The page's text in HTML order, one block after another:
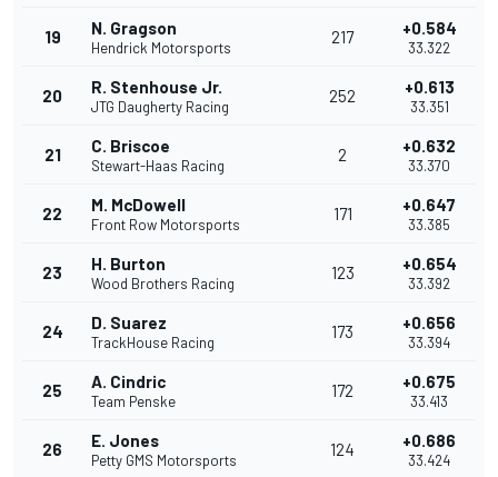
19 N. Gragson
Hendrick Motorsports
217 +0.584
33.322
20 R. Stenhouse Jr.
JTG Daugherty Racing
252 +0.613
33.351
21 C. Briscoe
Stewart-Haas Racing
2 +0.632
33.370
22 M. McDowell
Front Row Motorsports
171 +0.647
33.385
23 H. Burton
Wood Brothers Racing
123 +0.654
33.392
24 D. Suarez
TrackHouse Racing
173 +0.656
33.394
25 A. Cindric
Team Penske
172 +0.675
33.413
26 E. Jones
Petty GMS Motorsports
124 +0.686
33.424